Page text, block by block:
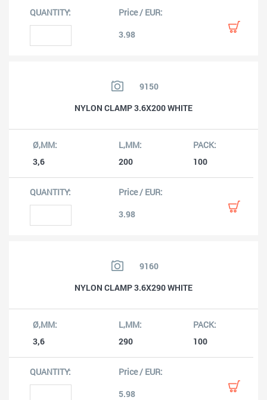
3.98
9150
NYLON CLAMP 3.6X200 WHITE
3,6 200 100
3.98
9160
NYLON CLAMP 3.6X290 WHITE
3,6 290 100
5.98